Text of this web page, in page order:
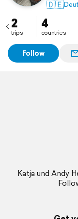
🇩🇪
2
trips
4
countries
Follow
Katja und Andy